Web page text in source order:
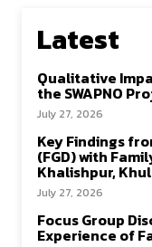
Latest
Qualitative
the SWAPNO
July 27, 2026
Key Findings
(FGD) with
Khalishpur,
July 27, 2026
Focus Group
Experience of